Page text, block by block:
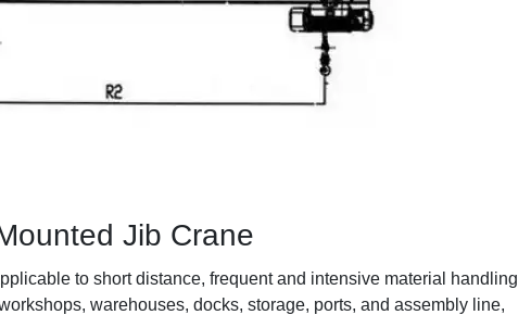
Jib Crane
to short distance, frequent and intensive material handling
warehouses, docks, storage, ports, and assembly line,